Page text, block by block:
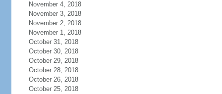
November 4, 2018
November 3, 2018
November 2, 2018
November 1, 2018
October 31, 2018
October 30, 2018
October 29, 2018
October 28, 2018
October 26, 2018
October 25, 2018